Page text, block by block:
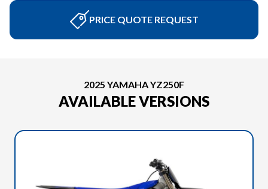
PRICE QUOTE REQUEST
2025 YAMAHA YZ250F
AVAILABLE VERSIONS